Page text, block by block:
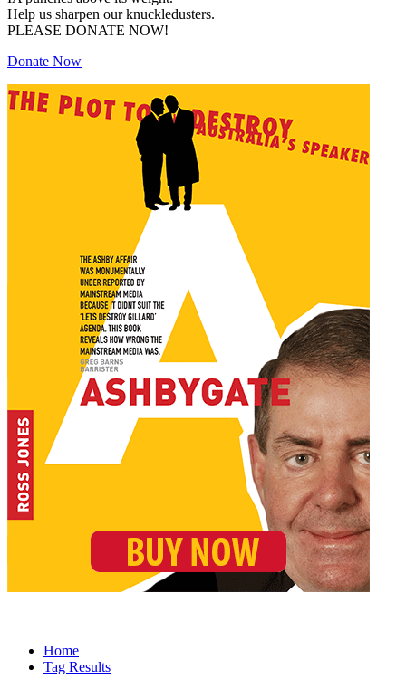
Help us sharpen our knuckledusters.
PLEASE DONATE NOW!
Donate Now
Home
Tag Results